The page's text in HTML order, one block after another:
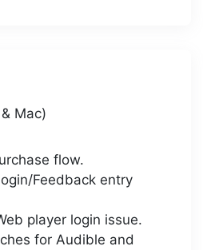
Mac)
flow.
Feedback entry
player login issue.
for Audible and